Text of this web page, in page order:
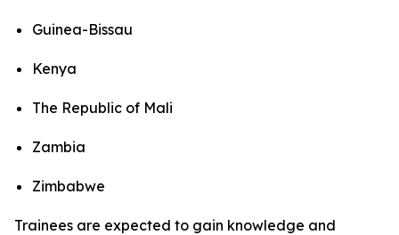
Guinea-Bissau
Kenya
The Republic of Mali
Zambia
Zimbabwe
Trainees are expected to gain knowledge and